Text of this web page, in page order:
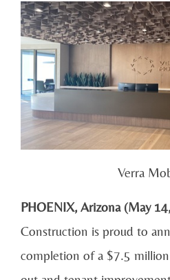
Verra
PHOENIX, Arizona (May
Construction is proud to
completion of a $7.5